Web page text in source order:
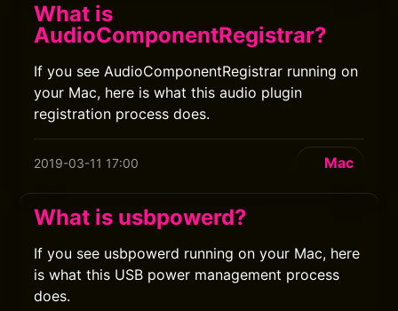
What is
AudioComponentRegistrar?
If you see AudioComponentRegistrar running on
your Mac, here is what this audio plugin
registration process does.
2019-03-11 17:00 Mac
What is usbpowerd?
If you see usbpowerd running on your Mac, here
is what this USB power management process
does.